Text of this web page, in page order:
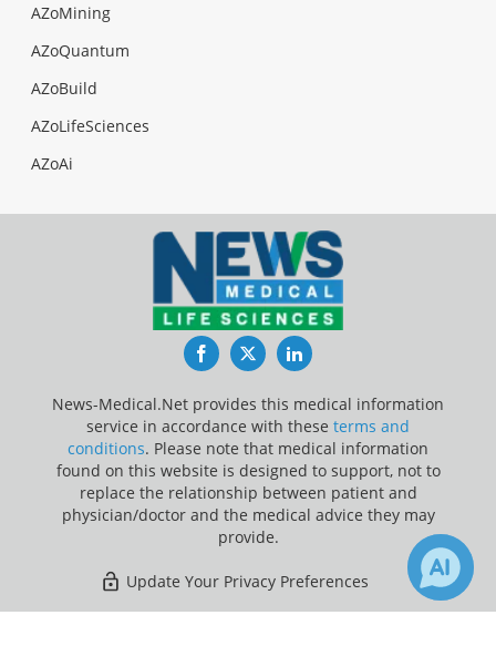
AZoMining
AZoQuantum
AZoBuild
AZoLifeSciences
AZoAi
FacebookTwitterLinkedIn
News-Medical.Net provides this medical information
service in accordance with these terms and
conditions. Please note that medical information
found on this website is designed to support, not to
replace the relationship between patient and
physician/doctor and the medical advice they may
provide.
Update Your Privacy Preferences